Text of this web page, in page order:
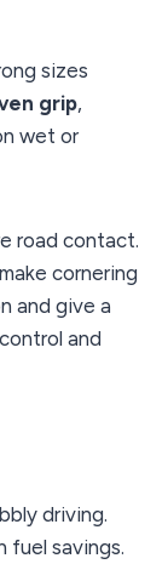
sizes
grip,
wet or
road contact.
cornering
and give a
and
driving.
fuel savings.